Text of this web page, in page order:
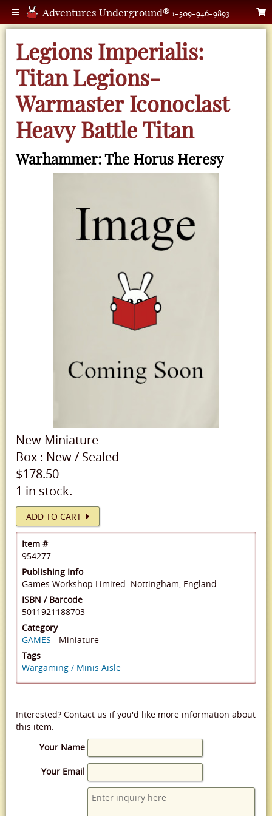
Adventures Underground® 1-509-946-9893
Legions Imperialis:
Titan Legions-
Warmaster Iconoclast
Heavy Battle Titan
Warhammer: The Horus Heresy
New Miniature
Box : New/ Sealed
$178.50
1 in stock.
ADD TO CART
Item #
954277
Publishing Info
Games Workshop Limited: Nottingham, England.
ISBN / Barcode
5011921188703
Category
GAMES - Miniature
Tags
Wargaming / Minis Aisle
Interested? Contact us if you'd like more information about
this item.
Your Name
Your Email